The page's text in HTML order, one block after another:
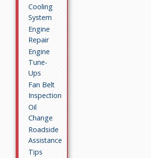
Cooling
System
Engine
Repair
Engine
Tune-
Ups
Fan Belt
Inspection
Oil
Change
Roadside
Assistance
Tips